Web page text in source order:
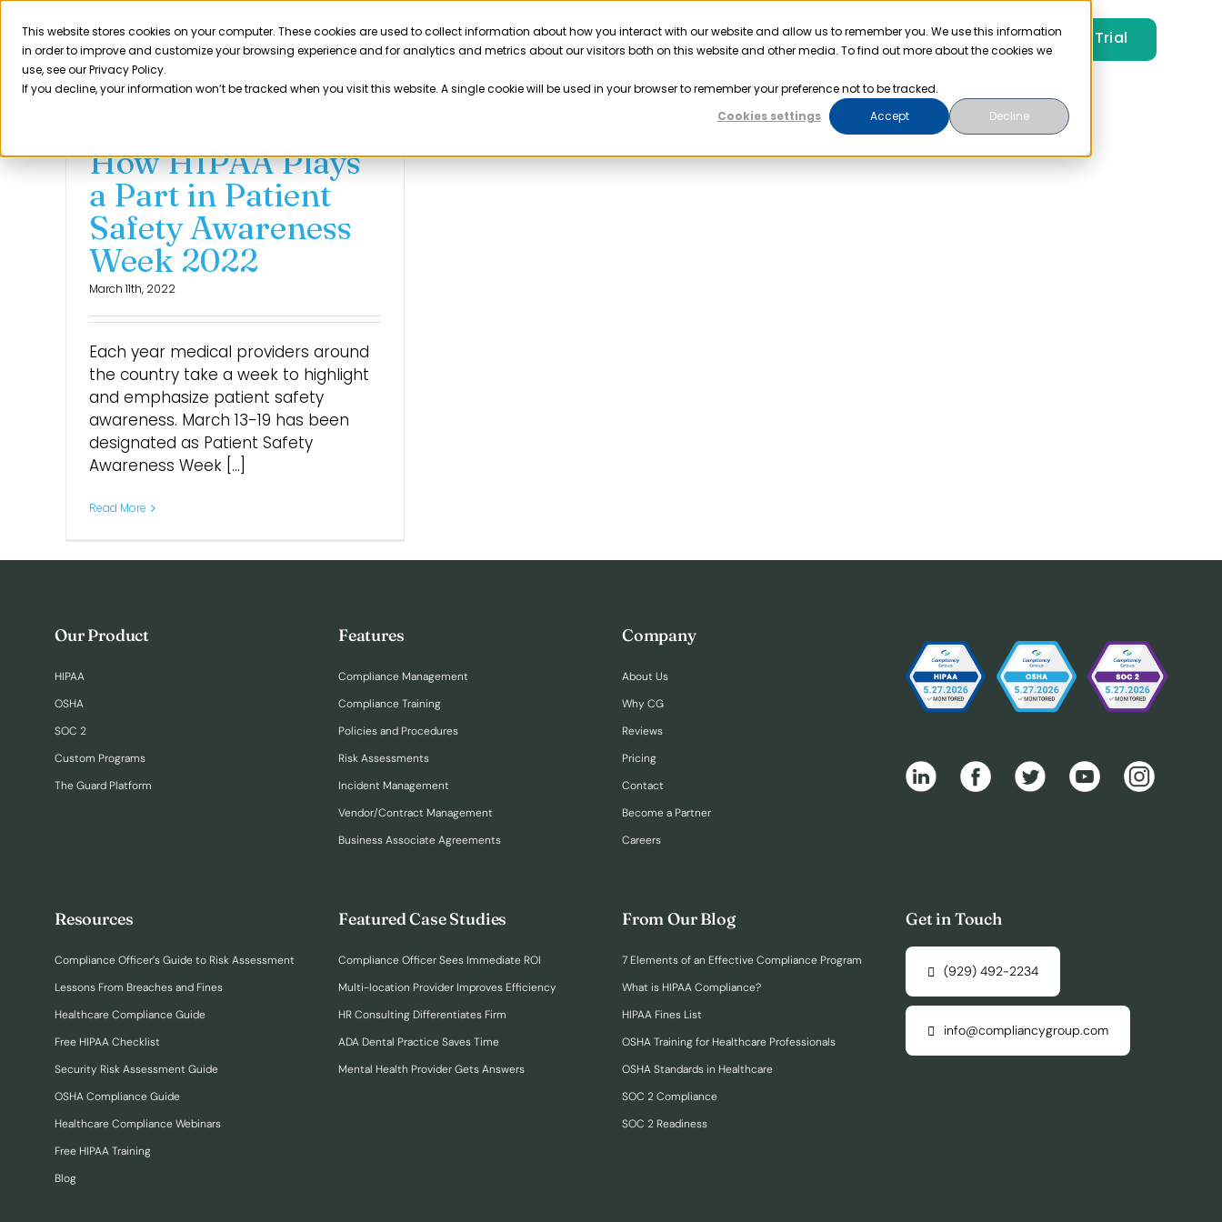
This website stores cookies on your computer. These cookies are used to collect information about how you interact with our website and allow us to remember you. We use this information
in order to improve and customize your browsing experience and for analytics and metrics about our visitors both on this website and other media. To find out more about the cookies we
use, see our Privacy Policy.
If you decline, your information won’t be tracked when you visit this website. A single cookie will be used in your browser to remember your preference not to be tracked.
Cookies settings
Accept Decline
Skip
content
Product Solutions Resources Company Partner Pricing Login Free Trial
How HIPAA Plays
a Part in Patient
Safety Awareness
Week 2022
March 11th, 2022
Each year medical providers around
the country take a week to highlight
and emphasize patient safety
awareness. March 13-19 has been
designated as Patient Safety
Awareness Week [...]
Read More
Our Product
HIPAA
OSHA
SOC 2
Custom Programs
The Guard Platform
Features
Compliance Management
Compliance Training
Policies and Procedures
Risk Assessments
Incident Management
Vendor/Contract Management
Business Associate Agreements
Company
About Us
Why CG
Reviews
Pricing
Contact
Become a Partner
Careers
Resources
Compliance Officer’s Guide to Risk Assessment
Lessons From Breaches and Fines
Healthcare Compliance Guide
Free HIPAA Checklist
Security Risk Assessment Guide
OSHA Compliance Guide
Healthcare Compliance Webinars
Free HIPAA Training
Blog
Featured Case Studies
Compliance Officer Sees Immediate ROI
Multi-location Provider Improves Efficiency
HR Consulting Differentiates Firm
ADA Dental Practice Saves Time
Mental Health Provider Gets Answers
From Our Blog
7 Elements of an Effective Compliance Program
What is HIPAA Compliance?
HIPAA Fines List
OSHA Training for Healthcare Professionals
OSHA Standards in Healthcare
SOC 2 Compliance
SOC 2 Readiness
Get in Touch
(929) 492-2234
info@compliancygroup.com